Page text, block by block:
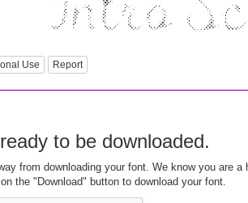
Use Report
to be downloaded.
from downloading your font. We know you are
the "Download" button to download your font.